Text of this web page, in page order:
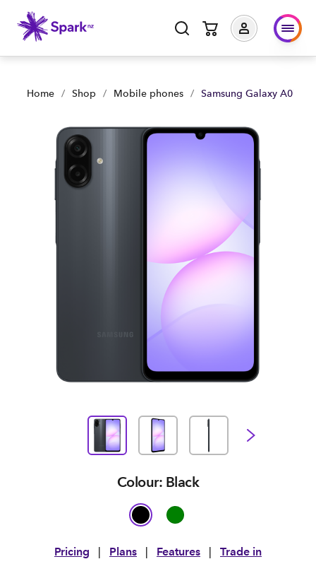
Home / Shop / Mobile phones / Samsung Galaxy A07
Colour: Black
Pricing | Plans | Features | Trade in